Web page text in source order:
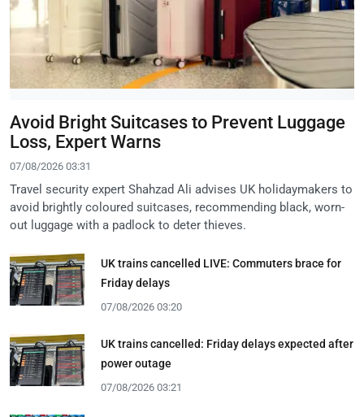
Avoid Bright Suitcases to Prevent Luggage
Loss, Expert Warns
07/08/2026 03:31
Travel security expert Shahzad Ali advises UK holidaymakers to
avoid brightly coloured suitcases, recommending black, worn-
out luggage with a padlock to deter thieves.
UK trains cancelled LIVE: Commuters brace for
Friday delays
07/08/2026 03:20
UK trains cancelled: Friday delays expected after
power outage
07/08/2026 03:21